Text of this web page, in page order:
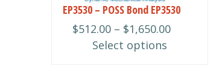
EP3530 – POSS Bond EP3530
$512.00 – $1,650.00Price
Select options
may
be
chosen